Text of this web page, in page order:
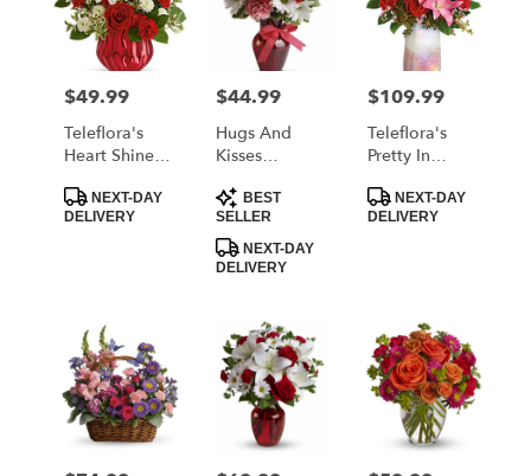
Price:
$49.99
Teleflora's
Heart Shine
Product
Tags:
NEXT-DAY
DELIVERY
Price:
$44.99
Hugs And
Kisses
Red Roses
Product
Tags:
BEST
SELLER
NEXT-DAY
DELIVERY
Price:
$109.99
Teleflora's
Pretty In
Bouquet
Product
Tags:
NEXT-DAY
DELIVERY